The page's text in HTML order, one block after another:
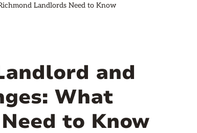
Landlords Need to Know
and
What
to Know